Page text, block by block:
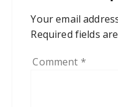
Your email
Required fields
Comment *